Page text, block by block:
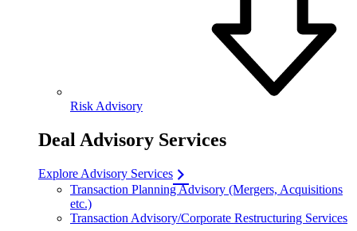
Risk Advisory
Deal Advisory Services
Explore Advisory Services
Transaction Planning Advisory (Mergers, Acquisitions
etc.)
Transaction Advisory/Corporate Restructuring Services